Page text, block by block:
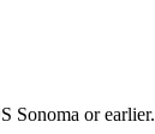
Sonoma or earlier.